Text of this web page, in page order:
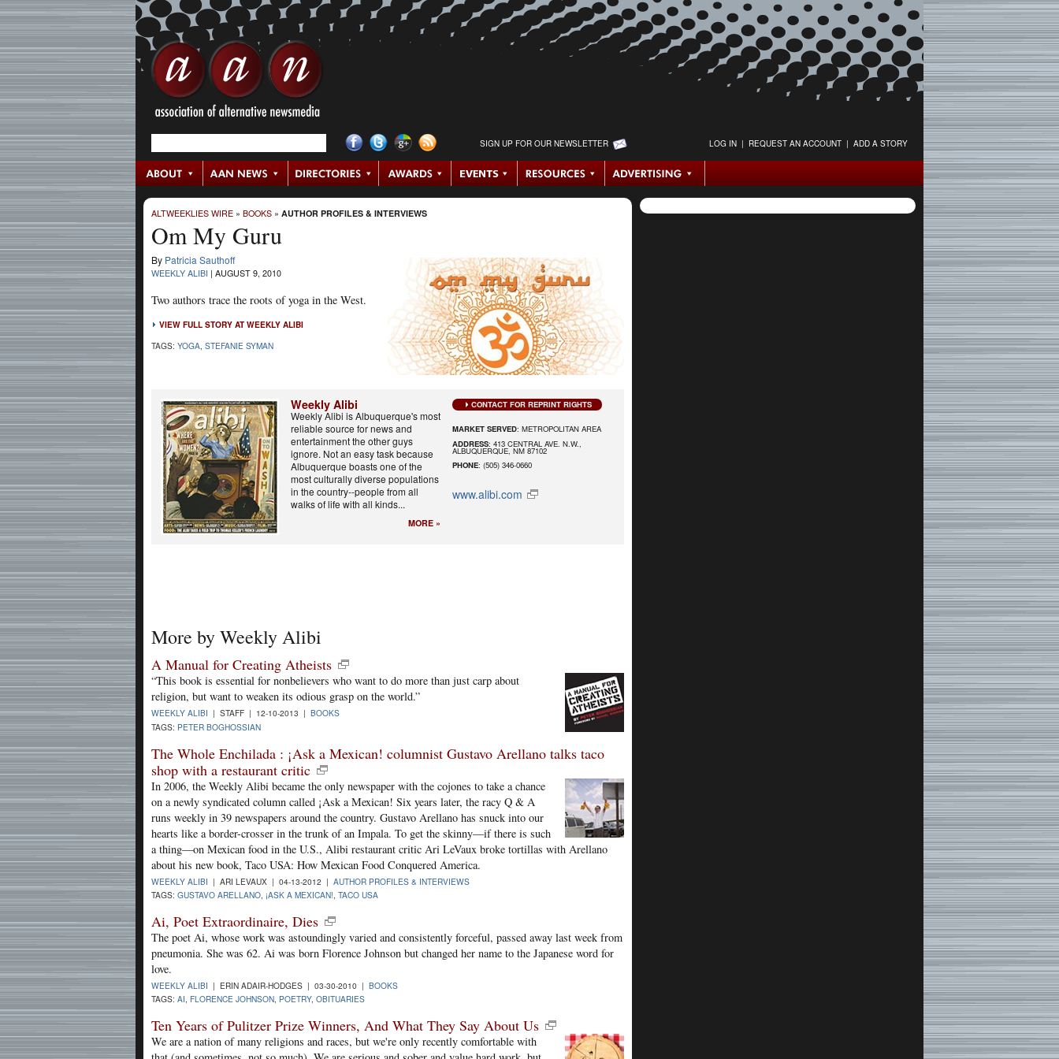
SIGN UP FOR OUR NEWSLETTER LOG IN | REQUEST AN ACCOUNT | ADD A STORY
ALTWEEKLIES WIRE » BOOKS » AUTHOR PROFILES & INTERVIEWS
Om My Guru
By Patricia Sauthoff
WEEKLY ALIBI | AUGUST 9, 2010
Two authors trace the roots of yoga in the West.
VIEW FULL STORY AT WEEKLY ALIBI
TAGS: YOGA STEFANIE SYMAN
Weekly Alibi
Weekly Alibi is Albuquerque's most
reliable source for news and
entertainment the other guys
ignore. Not an easy task because
Albuquerque boasts one of the
most culturally diverse populations
in the country--people from all
walks of life with all kinds...
MORE »
CONTACT FOR REPRINT RIGHTS
MARKET SERVED: METROPOLITAN AREA
ADDRESS: 413 CENTRAL AVE. N.W.,
ALBUQUERQUE, NM 87102
PHONE: (505) 346-0660
www.alibi.com
More by Weekly Alibi
A Manual for Creating Atheists
“This book is essential for nonbelievers who want to do more than just carp about
religion, but want to weaken its odious grasp on the world.”
WEEKLY ALIBI | STAFF | 12-10-2013 | BOOKS
TAGS: PETER BOGHOSSIAN
The Whole Enchilada : ¡Ask a Mexican! columnist Gustavo Arellano talks taco
shop with a restaurant critic
In 2006, the Weekly Alibi became the only newspaper with the cojones to take a chance
on a newly syndicated column called ¡Ask a Mexican! Six years later, the racy Q & A
runs weekly in 39 newspapers around the country. Gustavo Arellano has snuck into our
hearts like a border-crosser in the trunk of an Impala. To get the skinny—if there is such
a thing—on Mexican food in the U.S., Alibi restaurant critic Ari LeVaux broke tortillas with Arellano
about his new book, Taco USA: How Mexican Food Conquered America.
WEEKLY ALIBI | ARI LEVAUX | 04-13-2012 | AUTHOR PROFILES & INTERVIEWS
TAGS: GUSTAVO ARELLANO ¡ASK A MEXICAN! TACO USA
Ai, Poet Extraordinaire, Dies
The poet Ai, whose work was astoundingly varied and consistently forceful, passed away last week from
pneumonia. She was 62. Ai was born Florence Johnson but changed her name to the Japanese word for
love.
WEEKLY ALIBI | ERIN ADAIR-HODGES | 03-30-2010 | BOOKS
TAGS: AI, FLORENCE JOHNSON, POETRY, OBITUARIES
Ten Years of Pulitzer Prize Winners, And What They Say About Us
We are a nation of many religions and races, but we're only recently comfortable with